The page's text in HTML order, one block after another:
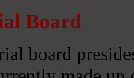
Board
board